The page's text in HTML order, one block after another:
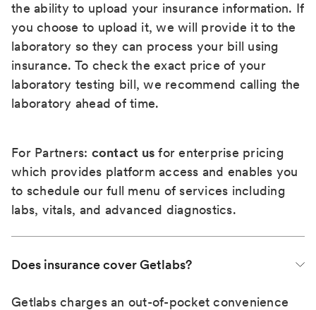
the ability to upload your insurance information. If
you choose to upload it, we will provide it to the
laboratory so they can process your bill using
insurance. To check the exact price of your
laboratory testing bill, we recommend calling the
laboratory ahead of time.
For Partners: contact us for enterprise pricing
which provides platform access and enables you
to schedule our full menu of services including
labs, vitals, and advanced diagnostics.
Does insurance cover Getlabs?
Getlabs charges an out-of-pocket convenience